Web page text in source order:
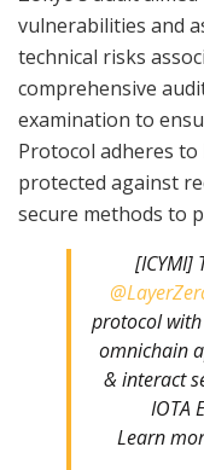
vulnerabilities and
technical risks
comprehensive
examination to
Protocol adheres to
protected against
secure methods to
[ICYMI]
protocol with
omnichain
& interact
IOTA
Learn